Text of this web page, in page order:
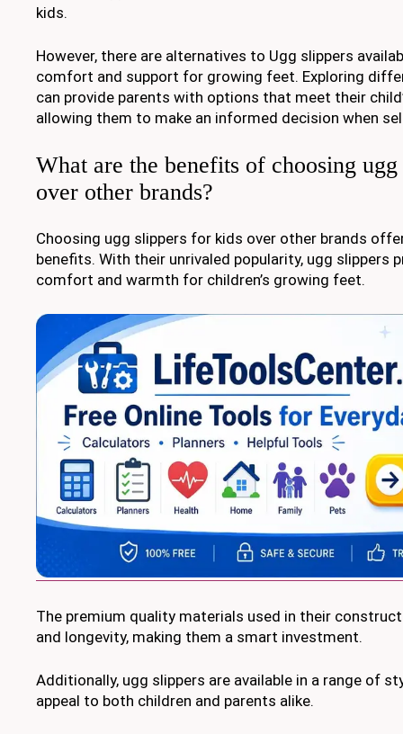
kids.
However, there are alternatives to Ugg slippers
comfort and support for growing feet. Exploring
can provide parents with options that meet their
allowing them to make an informed decision when
What are the benefits of choosing
over other brands?
Choosing ugg slippers for kids over other brands
benefits. With their unrivaled popularity, ugg slippers
comfort and warmth for children’s growing feet.
The premium quality materials used in their
and longevity, making them a smart investment.
Additionally, ugg slippers are available in a range of
appeal to both children and parents alike.